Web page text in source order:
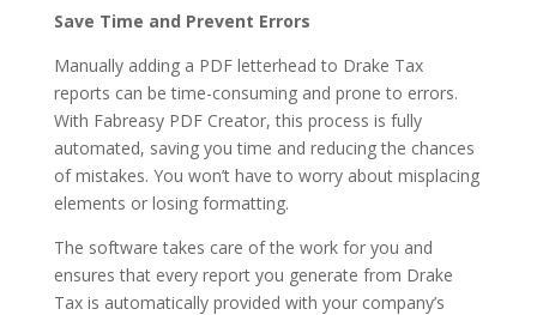
Save Time and Prevent Errors
Manually adding a PDF letterhead to Drake Tax
reports can be time-consuming and prone to errors.
With Fabreasy PDF Creator, this process is fully
automated, saving you time and reducing the chances
of mistakes. You won’t have to worry about misplacing
elements or losing formatting.
The software takes care of the work for you and
ensures that every report you generate from Drake
Tax is automatically provided with your company’s